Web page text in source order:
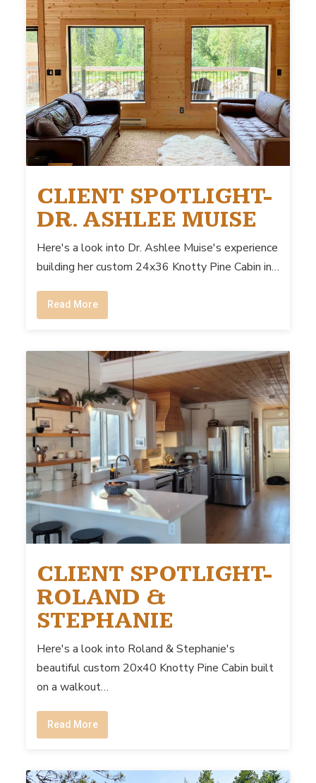
CLIENT SPOTLIGHT-
DR. ASHLEE MUISE
Here's a look into Dr. Ashlee Muise's experience
building her custom 24x36 Knotty Pine Cabin in…
Read More
CLIENT SPOTLIGHT-
ROLAND &
STEPHANIE
Here's a look into Roland & Stephanie's
beautiful custom 20x40 Knotty Pine Cabin built
on a walkout…
Read More